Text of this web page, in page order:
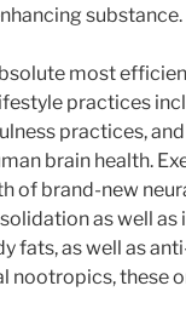
substance.
most
practices
practices,
brain health.
of brand-new
as well
fats, as well as
nootropics, these